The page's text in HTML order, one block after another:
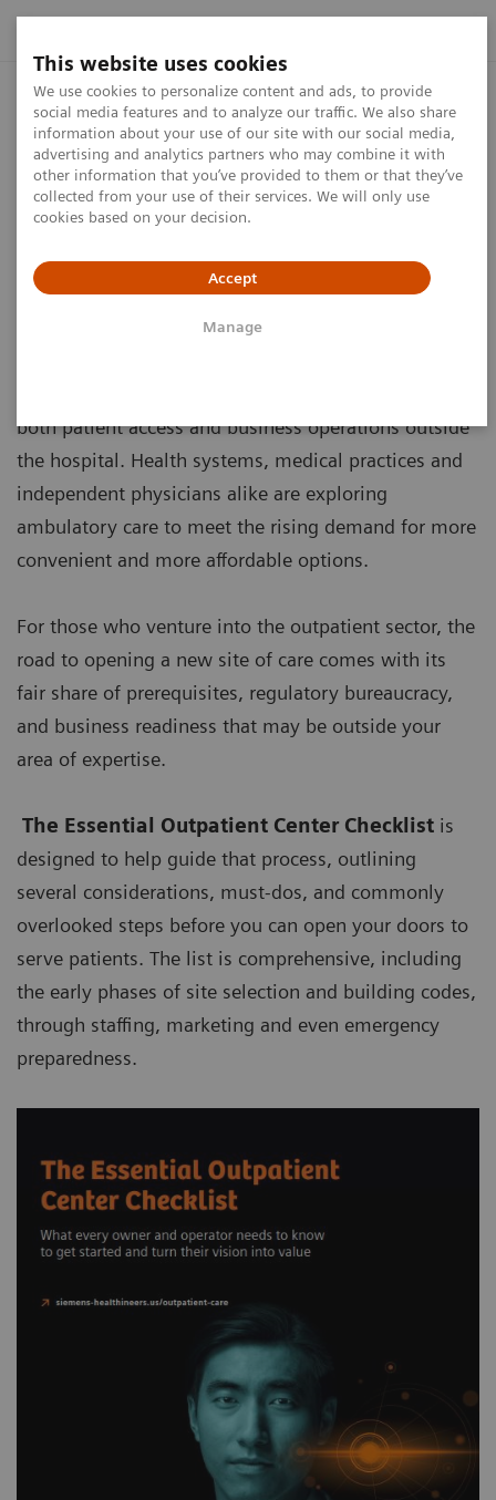
This website uses cookies
We use cookies to personalize content and ads, to provide
social media features and to analyze our traffic. We also share
information about your use of our site with our social media,
advertising and analytics partners who may combine it with
other information that you’ve provided to them or that they’ve
collected from your use of their services. We will only use
cookies based on your decision.
Accept
Manage
The Essential Outpatient Center
Checklist
What every owner and operator needs to know
to get started and turn their vision into value
both patient access and business operations outside
the hospital. Health systems, medical practices and
independent physicians alike are exploring
ambulatory care to meet the rising demand for more
convenient and more affordable options.
For those who venture into the outpatient sector, the
road to opening a new site of care comes with its
fair share of prerequisites, regulatory bureaucracy,
and business readiness that may be outside your
area of expertise.
The Essential Outpatient Center Checklist is
designed to help guide that process, outlining
several considerations, must-dos, and commonly
overlooked steps before you can open your doors to
serve patients. The list is comprehensive, including
the early phases of site selection and building codes,
through staffing, marketing and even emergency
preparedness.